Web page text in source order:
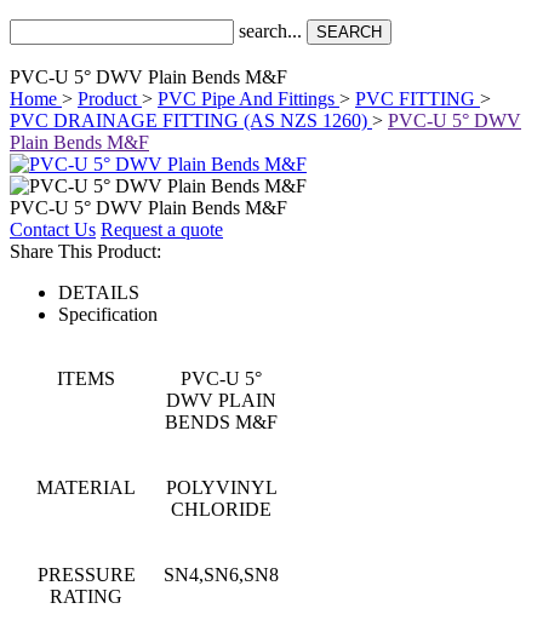
search... SEARCH
PVC-U 5° DWV Plain Bends M&F
Home > Product > PVC Pipe And Fittings > PVC FITTING >
PVC DRAINAGE FITTING (AS NZS 1260) > PVC-U 5° DWV
Plain Bends M&F
PVC-U 5° DWV Plain Bends M&F
Contact Us Request a quote
Share This Product:
DETAILS
Specification
ITEMS
PVC-U 5°
DWV PLAIN
BENDS M&F
MATERIAL
POLYVINYL
CHLORIDE
PRESSURE
RATING
SN4,SN6,SN8